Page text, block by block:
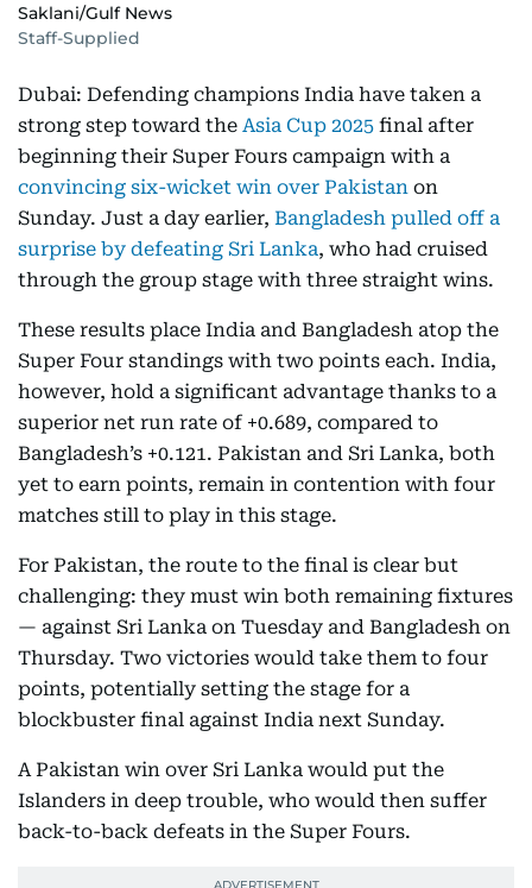
Saklani/Gulf News
Staff-Supplied
Dubai: Defending champions India have taken a
strong step toward the Asia Cup 2025 final after
beginning their Super Fours campaign with a
convincing six-wicket win over Pakistan on
Sunday. Just a day earlier, Bangladesh pulled off a
surprise by defeating Sri Lanka, who had cruised
through the group stage with three straight wins.
These results place India and Bangladesh atop the
Super Four standings with two points each. India,
however, hold a significant advantage thanks to a
superior net run rate of +0.689, compared to
Bangladesh’s +0.121. Pakistan and Sri Lanka, both
yet to earn points, remain in contention with four
matches still to play in this stage.
For Pakistan, the route to the final is clear but
challenging: they must win both remaining fixtures
— against Sri Lanka on Tuesday and Bangladesh on
Thursday. Two victories would take them to four
points, potentially setting the stage for a
blockbuster final against India next Sunday.
A Pakistan win over Sri Lanka would put the
Islanders in deep trouble, who would then suffer
back-to-back defeats in the Super Fours.